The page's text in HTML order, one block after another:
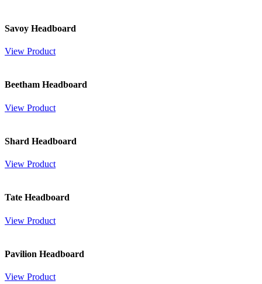
Savoy Headboard
View Product
Beetham Headboard
View Product
Shard Headboard
View Product
Tate Headboard
View Product
Pavilion Headboard
View Product